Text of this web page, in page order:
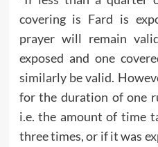
covering is Fard is
prayer will remain
exposed and one
similarly be valid.
for the duration of one
i.e. the amount of time
three times, or if it was